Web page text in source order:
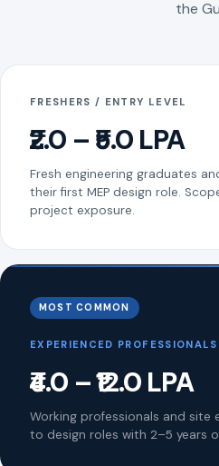
the
FRESHERS / ENTRY LEVEL
₹2.0 – ₹5.0 LPA
Fresh engineering graduates
their first MEP design role.
project exposure.
MOST COMMON
EXPERIENCED PROFESSIONALS
₹4.0 – ₹12.0 LPA
Working professionals and site
to design roles with 2–5 years